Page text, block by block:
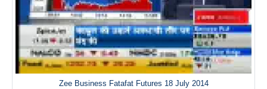
Zee Business Fatafat Futures 18 July 2014